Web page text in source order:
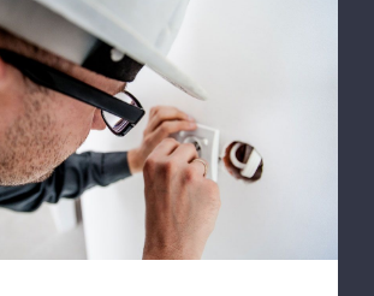
Cable Networking